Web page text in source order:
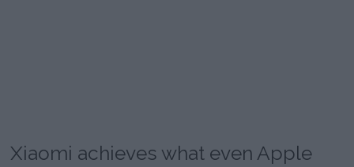
Xiaomi achieves what even Apple